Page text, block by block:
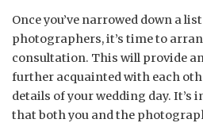
Once you’ve narrowed down a
photographers, it’s time to
consultation. This will provide
further acquainted with each
details of your wedding day. It’s
that both you and the